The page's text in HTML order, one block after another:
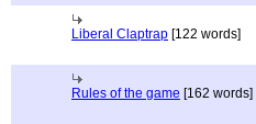
Liberal Claptrap [122 words]
Rules of the game [162 words]